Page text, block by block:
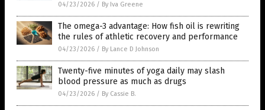
04/23/2026 / By Iva Greene
The omega-3 advantage: How fish oil is rewriting
the rules of athletic recovery and performance
04/23/2026 / By Lance D Johnson
Twenty-five minutes of yoga daily may slash
blood pressure as much as drugs
04/23/2026 / By Cassie B.